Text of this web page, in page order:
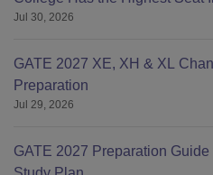
Jul 30, 2026
GATE 2027 XE, XH & XL
Preparation
Jul 29, 2026
GATE 2027 Preparation